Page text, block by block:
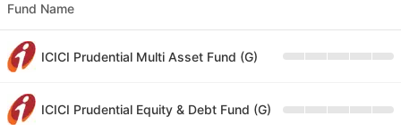
Fund Name
ICICI Prudential Multi Asset Fund (G)
ICICI Prudential Equity & Debt Fund (G)